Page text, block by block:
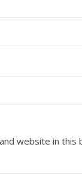
website in